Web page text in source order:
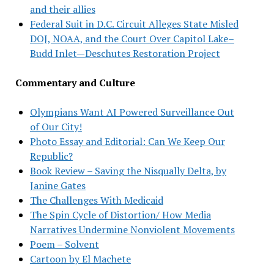
and their allies
Federal Suit in D.C. Circuit Alleges State Misled
DOJ, NOAA, and the Court Over Capitol Lake–
Budd Inlet—Deschutes Restoration Project
Commentary and Culture
Olympians Want AI Powered Surveillance Out
of Our City!
Photo Essay and Editorial: Can We Keep Our
Republic?
Book Review – Saving the Nisqually Delta, by
Janine Gates
The Challenges With Medicaid
The Spin Cycle of Distortion/ How Media
Narratives Undermine Nonviolent Movements
Poem – Solvent
Cartoon by El Machete